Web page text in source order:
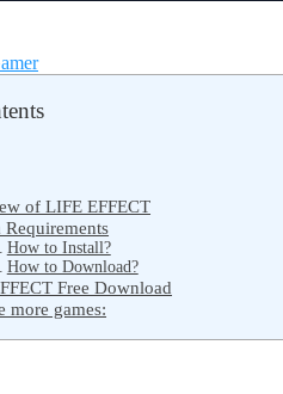
of LIFE EFFECT
Requirements
How to Install?
How to Download?
Free Download
more games: